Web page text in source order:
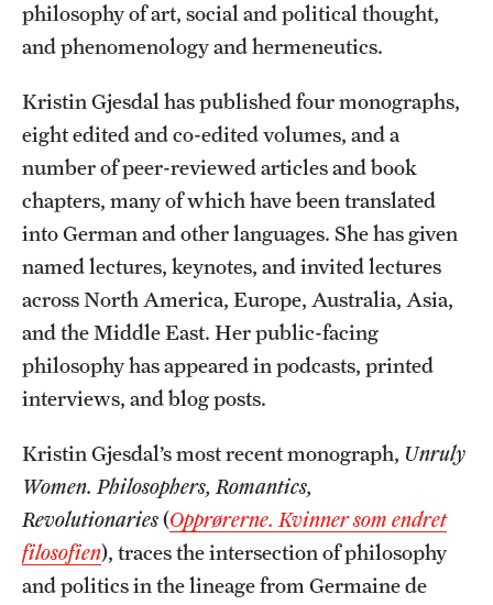
Study Abroad
Student Organizations
Awards and Scholarships
Beyond the Classroom
Resources
Graduation
Research
Undergraduate Research
Faculty Research
Initiatives
Research Administration
philosophy of art, social and political thought,
and phenomenology and hermeneutics.
Kristin Gjesdal has published four monographs,
eight edited and co-edited volumes, and a
number of peer-reviewed articles and book
chapters, many of which have been translated
into German and other languages. She has given
named lectures, keynotes, and invited lectures
across North America, Europe, Australia, Asia,
and the Middle East. Her public-facing
philosophy has appeared in podcasts, printed
interviews, and blog posts.
Kristin Gjesdal’s most recent monograph, Unruly
Women. Philosophers, Romantics,
Revolutionaries(Opprørerne. Kvinner som endret
filosofien), traces the intersection of philosophy
and politics in the lineage from Germaine de